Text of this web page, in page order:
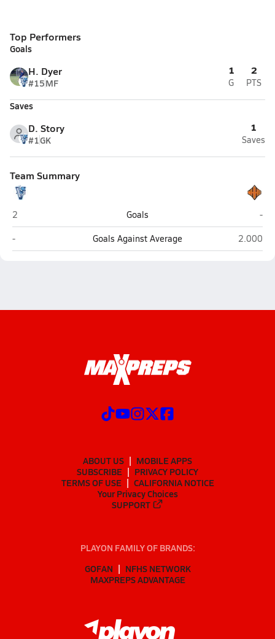
Top Performers
Goals
H. Dyer
#15MF
1
G
2
PTS
Saves
D. Story
#1GK
1
Saves
Team Summary
Hoggard (Wilmington)
2 Goals
-
Hoggard (Wilmington)
- Goals Against Average New
2.000
ABOUT US
MOBILE APPS
SUBSCRIBE
PRIVACY POLICY
TERMS OF USE
CALIFORNIA NOTICE
Your Privacy Choices
SUPPORT
PLAYON FAMILY OF BRANDS:
GOFAN
NFHS NETWORK
MAXPREPS ADVANTAGE